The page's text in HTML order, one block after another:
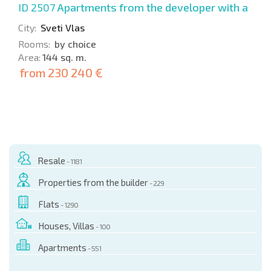
ID 2507Apartments from the developer with a
view of the bay
City: Sveti Vlas
Rooms: by choice
Area: 144 sq. m.
from 230 240 €
Resale - 1181
Properties from the builder - 229
Flats - 1290
Houses, Villas - 100
Apartments - 551